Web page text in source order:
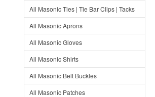
All Masonic Ties | Tie Bar Clips | Tacks
All Masonic Aprons
All Masonic Gloves
All Masonic Shirts
All Masonic Belt Buckles
All Masonic Patches